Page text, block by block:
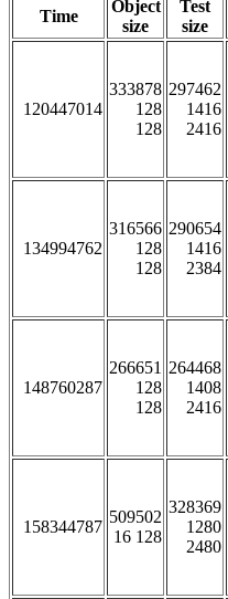
Time
Object
size
Test
size
120447014
333878
128
128
297462
1416
2416
134994762
316566
128
128
290654
1416
2384
148760287
266651
128
128
264468
1408
2416
158344787
509502
16 128
328369
1280
2480